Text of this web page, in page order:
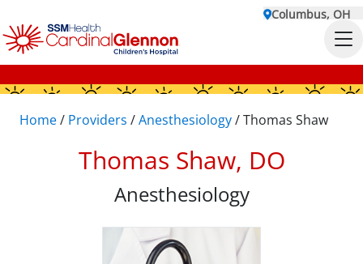
Columbus, OH
Home/ Providers /Anesthesiology/Thomas Shaw
Thomas Shaw, DO
Anesthesiology